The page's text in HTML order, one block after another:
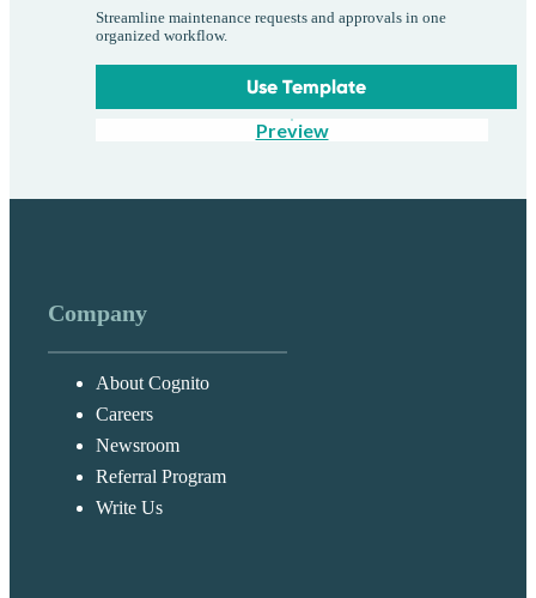
Streamline maintenance requests and approvals in one
organized workflow.
Use Template
Preview
Company
About Cognito
Careers
Newsroom
Referral Program
Write Us